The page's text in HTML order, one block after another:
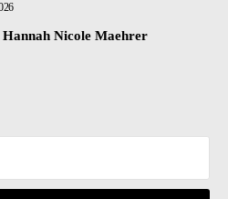
Nicole Maehrer